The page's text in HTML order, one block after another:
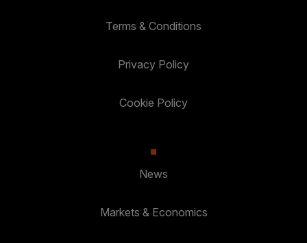
Terms & Conditions
Privacy Policy
Cookie Policy
News
Markets & Economics